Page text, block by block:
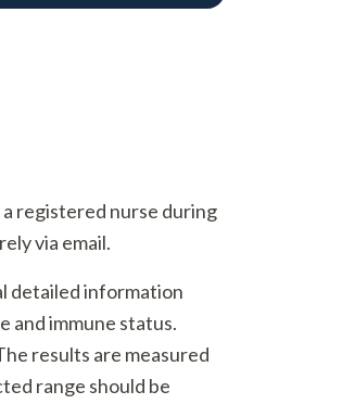
registered nurse during
via email.
detailed information
and immune status.
results are measured
range should be